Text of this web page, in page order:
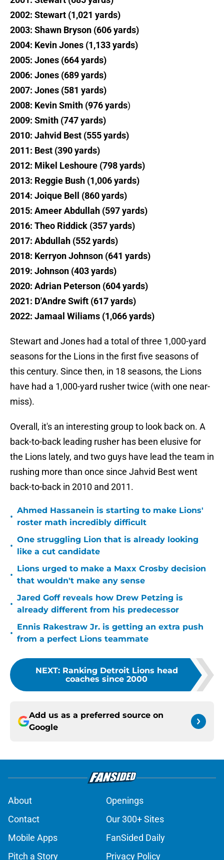
2002: Stewart (1,021 yards)
2003: Shawn Bryson (606 yards)
2004: Kevin Jones (1,133 yards)
2005: Jones (664 yards)
2006: Jones (689 yards)
2007: Jones (581 yards)
2008: Kevin Smith (976 yards)
2009: Smith (747 yards)
2010: Jahvid Best (555 yards)
2011: Best (390 yards)
2012: Mikel Leshoure (798 yards)
2013: Reggie Bush (1,006 yards)
2014: Joique Bell (860 yards)
2015: Ameer Abdullah (597 yards)
2016: Theo Riddick (357 yards)
2017: Abdullah (552 yards)
2018: Kerryon Johnson (641 yards)
2019: Johnson (403 yards)
2020: Adrian Peterson (604 yards)
2021: D'Andre Swift (617 yards)
2022: Jamaal Wiliams (1,066 yards)
Stewart and Jones had a total of three 1,000-yard
seasons for the Lions in the first five seasons of
this century. Since then, in 18 seasons, the Lions
have had a 1,000-yard rusher twice (with one near-
miss).
Overall, it's an interesting group to look back on. A
back-to-back leading rusher has been elusive for
the Lions lately, and two guys have lead the team in
rushing more than once since Jahvid Best went
back-to-back in 2010 and 2011.
•
Ahmed Hassanein is starting to make Lions'
roster math incredibly difficult
•
One struggling Lion that is already looking
like a cut candidate
•
Lions urged to make a Maxx Crosby decision
that wouldn't make any sense
•
Jared Goff reveals how Drew Petzing is
already different from his predecessor
•
Ennis Rakestraw Jr. is getting an extra push
from a perfect Lions teammate
NEXT: Ranking Detroit Lions head
coaches since 2000
Add us as a preferred source on
Google
About
Openings
Contact
Our 300+ Sites
Mobile Apps
FanSided Daily
Pitch a Story
Privacy Policy